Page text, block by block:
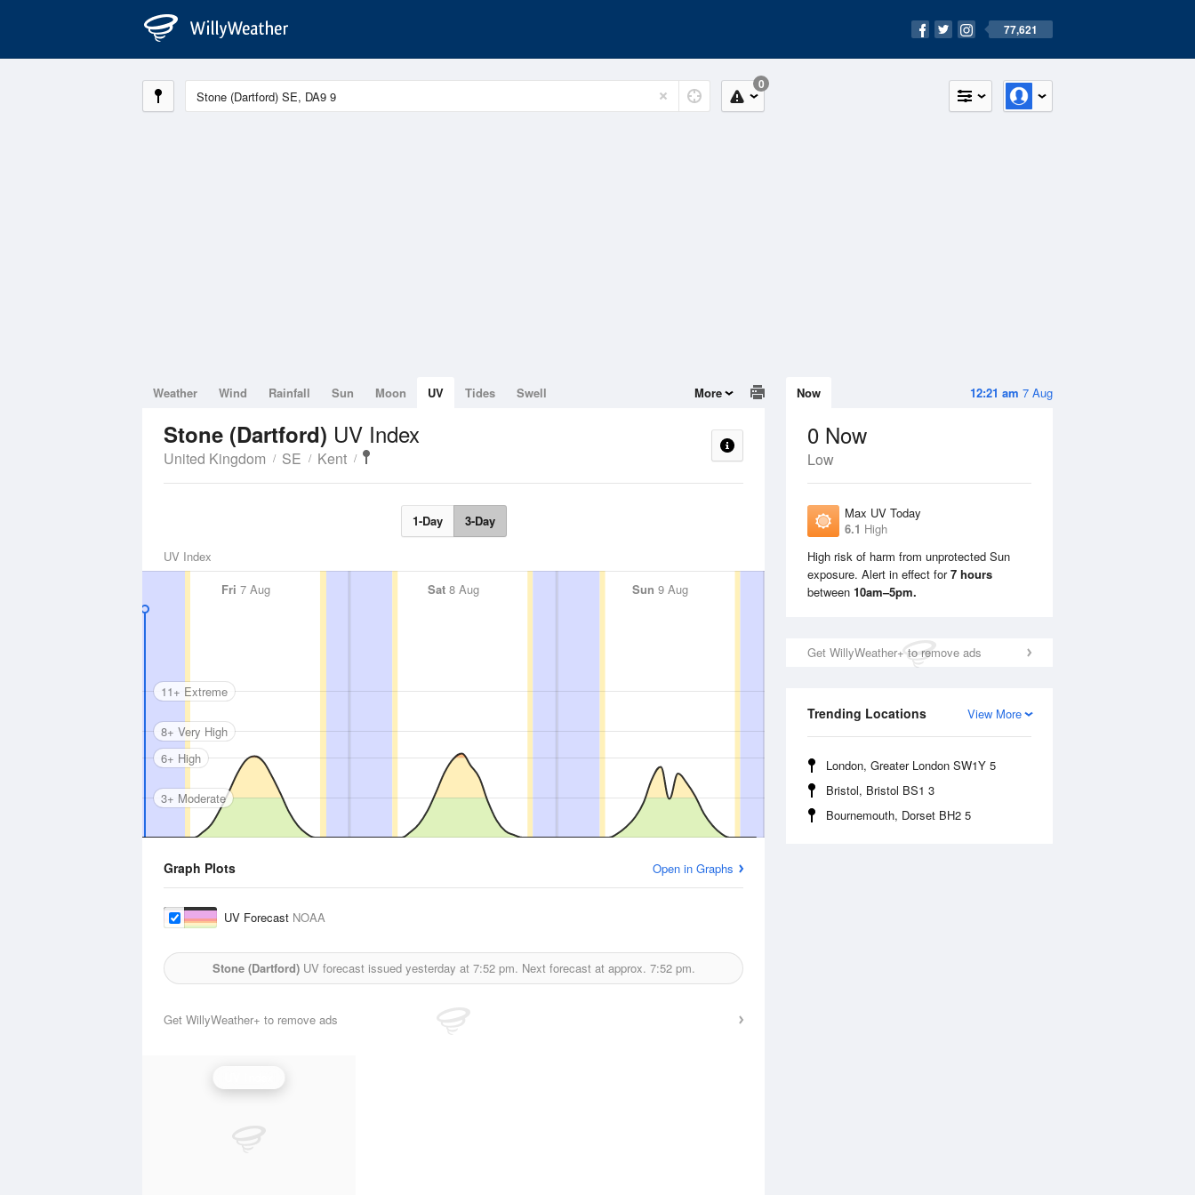
77,621
0
12:21 am 7 Aug
Now
0 Now
Low
Max UV Today
6.1 High
High risk of harm from unprotected Sun
exposure. Alert in effect for7 hours
between 10am–5pm.
Get WillyWeather+ to remove ads
View More
Trending Locations
London, Greater London SW1Y 5
Bristol, Bristol BS1 3
Bournemouth, Dorset BH2 5
Weather Wind Rainfall Sun Moon UV Tides Swell More
Stone (Dartford) UV Index
United Kingdom SE Kent
1-Day 3-Day
UV Index
Fri 7 Aug Sat8 Aug Sun 9 Aug Mon10 Aug
3+ Moderate
6+ High
8+ Very High
11+ Extreme
Graph Plots Open in Graphs
UV Forecast NOAA
Stone (Dartford)UV forecast issued yesterday at 7:52 pm. Next forecast at approx. 7:52 pm.
Get WillyWeather+ to remove ads